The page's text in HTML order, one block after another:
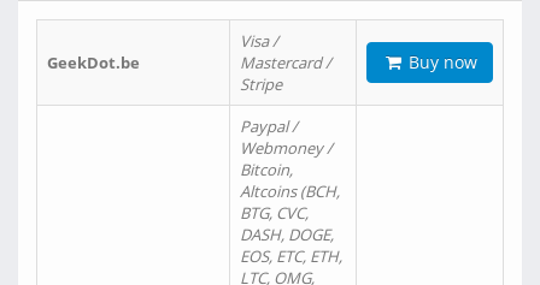
GeekDot.be
Visa /
Mastercard /
Stripe
Buy now
Paypal /
Webmoney /
Bitcoin,
Altcoins (BCH,
BTG, CVC,
DASH, DOGE,
EOS, ETC, ETH,
LTC, OMG,